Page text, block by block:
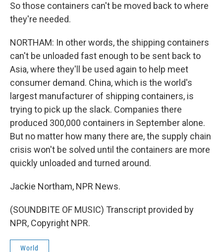
So those containers can't be moved back to where
they're needed.
NORTHAM: In other words, the shipping containers
can't be unloaded fast enough to be sent back to
Asia, where they'll be used again to help meet
consumer demand. China, which is the world's
largest manufacturer of shipping containers, is
trying to pick up the slack. Companies there
produced 300,000 containers in September alone.
But no matter how many there are, the supply chain
crisis won't be solved until the containers are more
quickly unloaded and turned around.
Jackie Northam, NPR News.
(SOUNDBITE OF MUSIC) Transcript provided by
NPR, Copyright NPR.
World